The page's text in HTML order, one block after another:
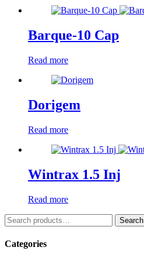
Barque-10 Cap
Read more
Dorigem
Read more
Wintrax 1.5 Inj
Read more
Search
for:
Search
Categories